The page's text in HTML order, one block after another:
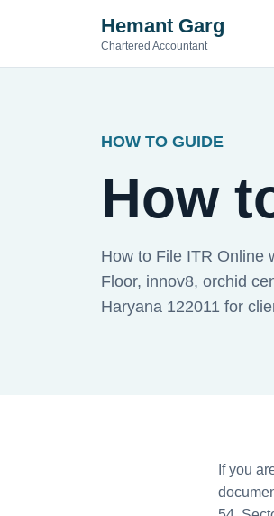
Hemant Garg
Chartered Accountant
HOW TO GUIDE
How
How to File ITR Online
Floor, innov8, orchid
Haryana 122011 for
If you